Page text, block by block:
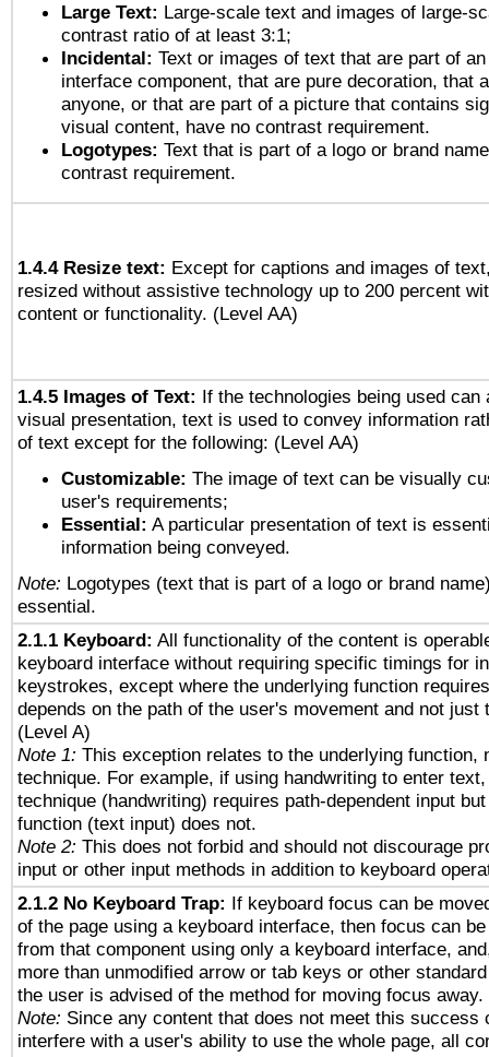
Large Text: Large-scale text and images of large-
contrast ratio of at least 3:1;
Incidental: Text or images of text that are part of
interface component, that are pure decoration, that
anyone, or that are part of a picture that contains
visual content, have no contrast requirement.
Logotypes: Text that is part of a logo or brand
contrast requirement.
1.4.4 Resize text: Except for captions and images of
resized without assistive technology up to 200 percent
content or functionality. (Level AA)
1.4.5 Images of Text: If the technologies being used can
visual presentation, text is used to convey information
of text except for the following: (Level AA)
Customizable: The image of text can be visually
user's requirements;
Essential: A particular presentation of text is
information being conveyed.
Note: Logotypes (text that is part of a logo or brand
essential.
2.1.1 Keyboard: All functionality of the content is
keyboard interface without requiring specific timings for
keystrokes, except where the underlying function
depends on the path of the user's movement and not just
(Level A)
Note 1: This exception relates to the underlying function,
technique. For example, if using handwriting to enter
technique (handwriting) requires path-dependent input
function (text input) does not.
Note 2: This does not forbid and should not discourage
input or other input methods in addition to keyboard
2.1.2 No Keyboard Trap: If keyboard focus can be
of the page using a keyboard interface, then focus can
from that component using only a keyboard interface,
more than unmodified arrow or tab keys or other
the user is advised of the method for moving focus away.
Note: Since any content that does not meet this success
interfere with a user's ability to use the whole page, all